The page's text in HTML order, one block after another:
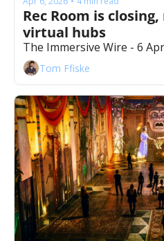
Rec Room is
virtual hubs
The Immersive Wire - 6
Tom Ffiske